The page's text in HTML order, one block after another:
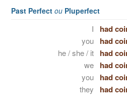
Past Perfect ou Pluperfect
I had
you had
he / she / it had
we had
you had
they had